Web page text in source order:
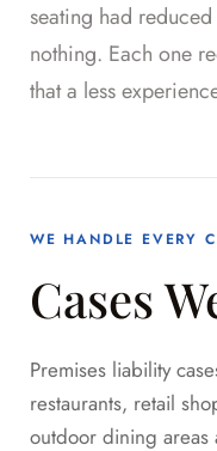
seating had
nothing. Each one
that a less
WE HANDLE EVERY
Cases
Premises liability
restaurants, retail
outdoor dining areas